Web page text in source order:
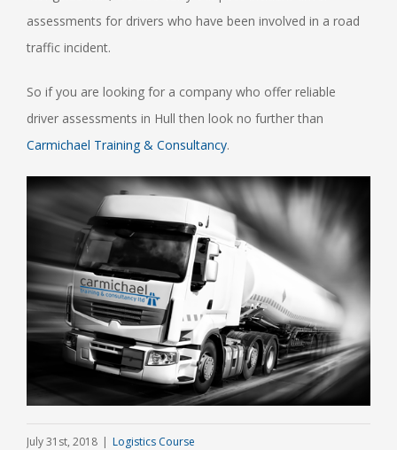
assessments for drivers who have been involved in a road
traffic incident.
So if you are looking for a company who offer reliable
driver assessments in Hull then look no further than
Carmichael Training & Consultancy.
July 31st, 2018 | Logistics Course